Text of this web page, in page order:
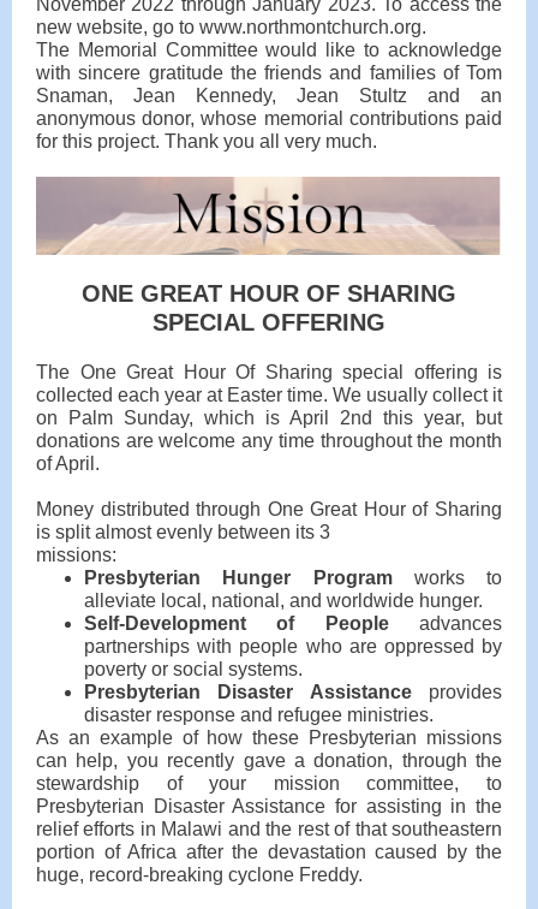
November 2022 through January 2023. To access the
new website, go to www.northmontchurch.org.
The Memorial Committee would like to acknowledge
with sincere gratitude the friends and families of Tom
Snaman, Jean Kennedy, Jean Stultz and an
anonymous donor, whose memorial contributions paid
for this project. Thank you all very much.
ONE GREAT HOUR OF SHARING
SPECIAL OFFERING
The One Great Hour Of Sharing special offering is
collected each year at Easter time. We usually collect it
on Palm Sunday, which is April 2nd this year, but
donations are welcome any time throughout the month
of April.
Money distributed through One Great Hour of Sharing
is split almost evenly between its 3
missions:
Presbyterian Hunger Programworks to
alleviate local, national, and worldwide hunger.
Self-Development of Peopleadvances
partnerships with people who are oppressed by
poverty or social systems.
Presbyterian Disaster Assistanceprovides
disaster response and refugee ministries.
As an example of how these Presbyterian missions
can help, you recently gave a donation, through the
stewardship of your mission committee, to
Presbyterian Disaster Assistance for assisting in the
relief efforts in Malawi and the rest of that southeastern
portion of Africa after the devastation caused by the
huge, record-breaking cyclone Freddy.